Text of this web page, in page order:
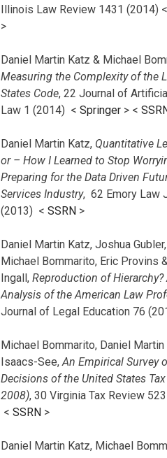
Illinois Law Review 1431 (2014) <
>
Daniel Martin Katz & Michael
Measuring the Complexity of the
States Code, 22 Journal of
Law 1 (2014) < Springer > <
Daniel Martin Katz, Quantitative
or – How I Learned to Stop
Preparing for the Data Driven
Services Industry, 62 Emory Law
(2013) < SSRN >
Daniel Martin Katz, Joshua
Michael Bommarito, Eric Provins
Ingall, Reproduction of
Analysis of the American Law
Journal of Legal Education 76
Michael Bommarito, Daniel
Isaacs-See, An Empirical Survey
Decisions of the United States
2008), 30 Virginia Tax Review
< SSRN >
Daniel Martin Katz, Michael